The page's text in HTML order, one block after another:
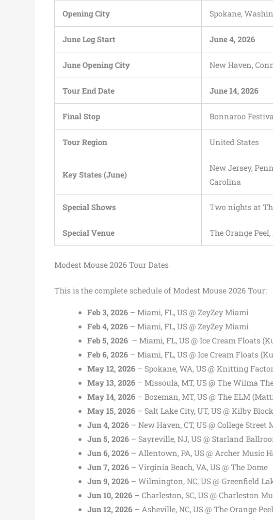
Opening City Spokane,
June Leg Start June 4, 2026
June Opening City New Haven,
Tour End Date June 14, 2026
Final Stop Bonnaroo
Tour Region United States
Key States (June)
New Jersey,
Carolina
Special Shows Two nights at
Special Venue The Orange
Modest Mouse 2026 Tour Dates
This is the complete schedule of Modest Mouse 2026 Tour:
Feb 3, 2026 – Miami, FL, US @ ZeyZey Miami
Feb 4, 2026 – Miami, FL, US @ ZeyZey Miami
Feb 5, 2026 – Miami, FL, US @ Ice Cream Floats
Feb 6, 2026 – Miami, FL, US @ Ice Cream Floats
May 12, 2026 – Spokane, WA, US @ Knitting
May 13, 2026 – Missoula, MT, US @ The Wilma
May 14, 2026 – Bozeman, MT, US @ The ELM
May 15, 2026 – Salt Lake City, UT, US @ Kilby
Jun 4, 2026 – New Haven, CT, US @ College Street
Jun 5, 2026 – Sayreville, NJ, US @ Starland
Jun 6, 2026 – Allentown, PA, US @ Archer Music
Jun 7, 2026 – Virginia Beach, VA, US @ The Dome
Jun 9, 2026 – Wilmington, NC, US @ Greenfield
Jun 10, 2026 – Charleston, SC, US @ Charleston
Jun 12, 2026 – Asheville, NC, US @ The Orange Peel